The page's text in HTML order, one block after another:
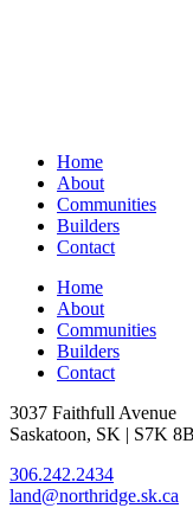
Home
About
Communities
Builders
Contact
Home
About
Communities
Builders
Contact
3037 Faithfull Avenue
Saskatoon, SK | S7K
306.242.2434
land@northridge.sk.ca